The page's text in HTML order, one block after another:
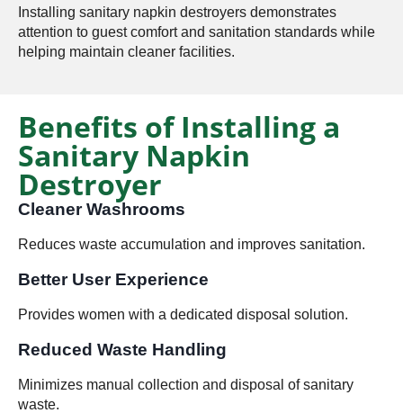
Installing sanitary napkin destroyers demonstrates
attention to guest comfort and sanitation standards while
helping maintain cleaner facilities.
Benefits of Installing a
Sanitary Napkin
Destroyer
Cleaner Washrooms
Reduces waste accumulation and improves sanitation.
Better User Experience
Provides women with a dedicated disposal solution.
Reduced Waste Handling
Minimizes manual collection and disposal of sanitary
waste.